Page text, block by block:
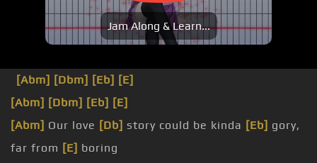
Jam Along & Learn...
[Abm] [Dbm] [Eb] [E]
[Abm] [Dbm] [Eb] [E]
[Abm] Our love [Db] story could be kinda [Eb] gory,
far from [E] boring